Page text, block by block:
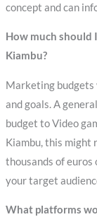
concept and can
How much should
Kiambu?
Marketing budgets
and goals. A
budget to Video
Kiambu, this might
thousands of euros
your target
What platforms